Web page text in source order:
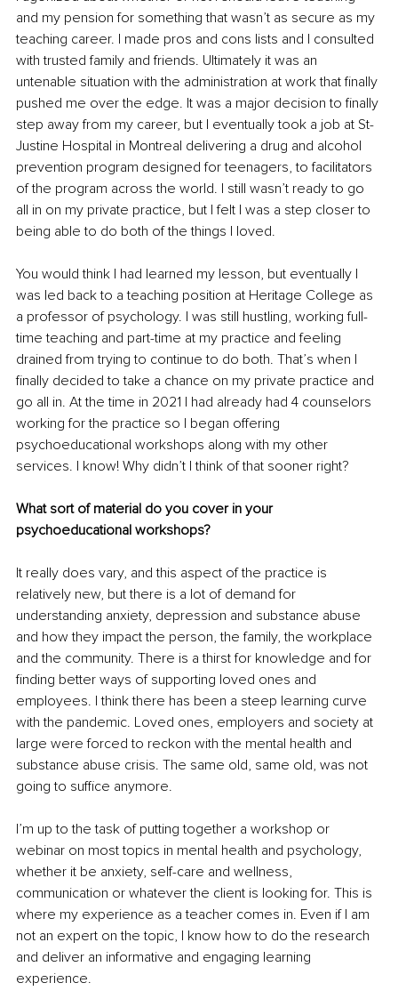
and my pension for something that wasn’t as secure as my
teaching career. I made pros and cons lists and I consulted
with trusted family and friends. Ultimately it was an
untenable situation with the administration at work that finally
pushed me over the edge. It was a major decision to finally
step away from my career, but I eventually took a job at St-
Justine Hospital in Montreal delivering a drug and alcohol
prevention program designed for teenagers, to facilitators
of the program across the world. I still wasn’t ready to go
all in on my private practice, but I felt I was a step closer to
being able to do both of the things I loved.
You would think I had learned my lesson, but eventually I
was led back to a teaching position at Heritage College as
a professor of psychology. I was still hustling, working full-
time teaching and part-time at my practice and feeling
drained from trying to continue to do both. That’s when I
finally decided to take a chance on my private practice and
go all in. At the time in 2021 I had already had 4 counselors
working for the practice so I began offering
psychoeducational workshops along with my other
services. I know! Why didn’t I think of that sooner right?
What sort of material do you cover in your
psychoeducational workshops?
It really does vary, and this aspect of the practice is
relatively new, but there is a lot of demand for
understanding anxiety, depression and substance abuse
and how they impact the person, the family, the workplace
and the community. There is a thirst for knowledge and for
finding better ways of supporting loved ones and
employees. I think there has been a steep learning curve
with the pandemic. Loved ones, employers and society at
large were forced to reckon with the mental health and
substance abuse crisis. The same old, same old, was not
going to suffice anymore.
I’m up to the task of putting together a workshop or
webinar on most topics in mental health and psychology,
whether it be anxiety, self-care and wellness,
communication or whatever the client is looking for. This is
where my experience as a teacher comes in. Even if I am
not an expert on the topic, I know how to do the research
and deliver an informative and engaging learning
experience.